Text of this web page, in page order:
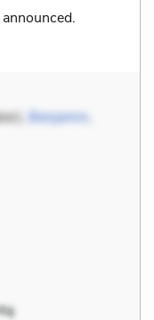
announced.
Benjamin,